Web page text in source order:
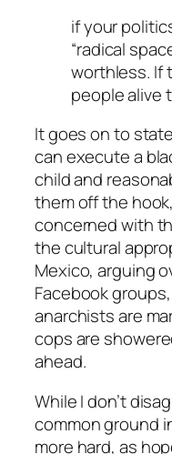
if your
“radical
worthless. If
people alive
It goes on to
can execute a
child and
them off the
concerned with
the cultural
Mexico, arguing
Facebook
anarchists are
cops are
ahead.
While I don’t
common ground
more hard, as